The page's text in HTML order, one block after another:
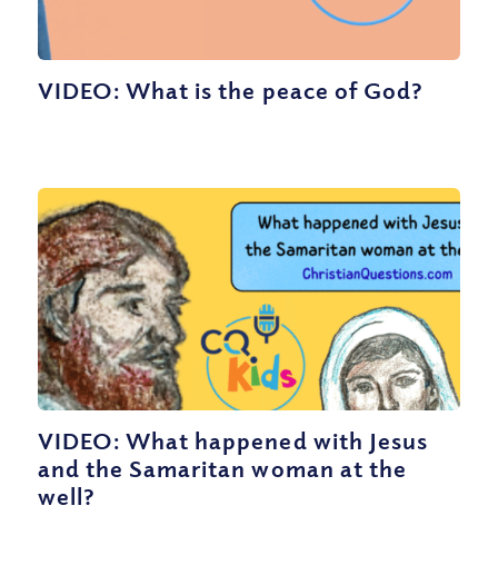
VIDEO: What is the peace of God?
VIDEO: What happened with Jesus
and the Samaritan woman at the
well?